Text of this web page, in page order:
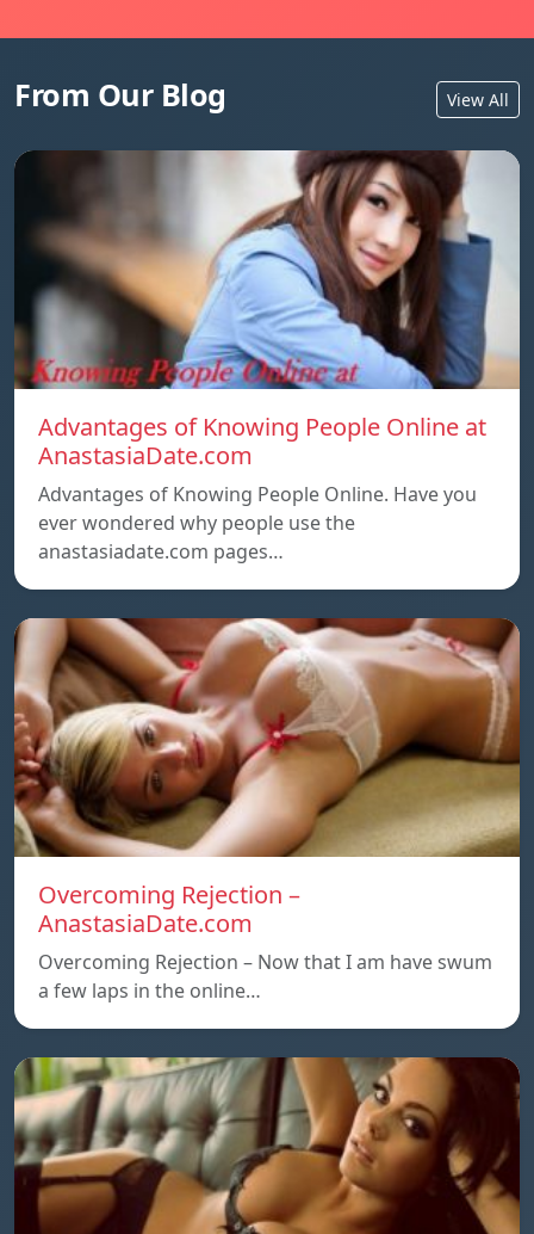
From Our Blog View All
Advantages of Knowing People Online at
AnastasiaDate.com
Advantages of Knowing People Online. Have you
ever wondered why people use the
anastasiadate.com pages…
Overcoming Rejection –
AnastasiaDate.com
Overcoming Rejection – Now that I am have swum
a few laps in the online…